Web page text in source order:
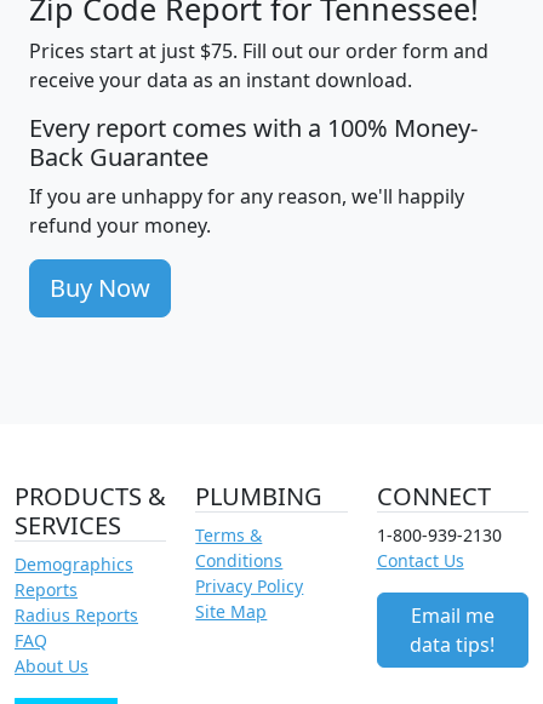
Zip Code Report for Tennessee!
Prices start at just $75. Fill out our order form and
receive your data as an instant download.
Every report comes with a 100% Money-
Back Guarantee
If you are unhappy for any reason, we'll happily
refund your money.
Buy Now
PRODUCTS &
SERVICES
Demographics
Reports
Radius Reports
FAQ
About Us
PLUMBING
Terms &
Conditions
Privacy Policy
Site Map
CONNECT
1-800-939-2130
Contact Us
Email me
data tips!